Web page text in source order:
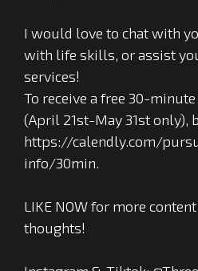
I would love to chat with
with life skills, or assist
services!
To receive a free 30-
(April 21st-May 31st only),
https://calendly.com/
info/30min.
LIKE NOW for more
thoughts!